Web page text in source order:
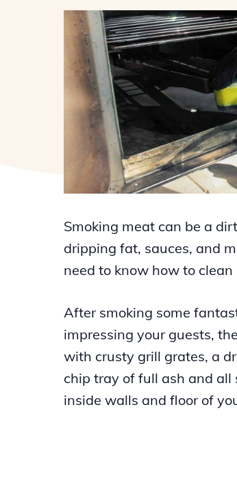
Smoking meat can be a
dripping fat, sauces, and
need to know how to
After smoking some
impressing your guests,
with crusty grill grates, a
chip tray of full ash and all
inside walls and floor of